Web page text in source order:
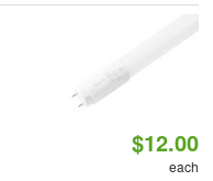
$12.00
each